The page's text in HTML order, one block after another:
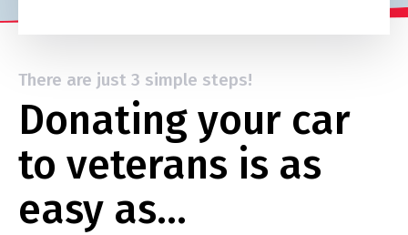
There are just 3 simple steps!
Donating your car
to veterans is as
easy as…